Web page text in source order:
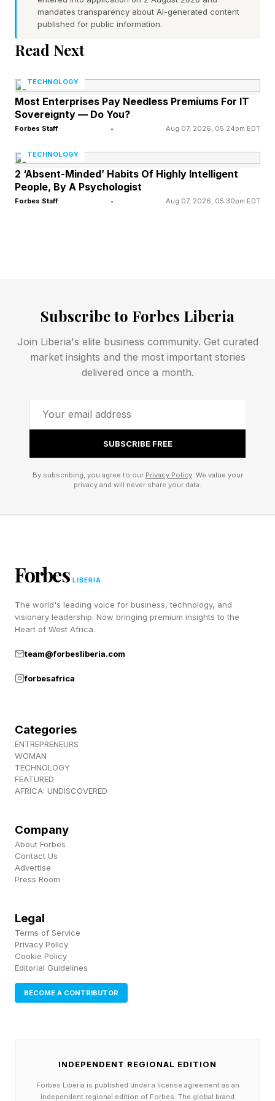
a minor-point update. Note that if you’re
updating from an earlier iOS 26 version, or even
from iOS 18, your download will be much bigger
Some users of the five phones covered by this
update have reported issues with the battery,
specifically a problem recharging when the
iPhone is drained or nearly drained of battery
life.
Apple says the issue has only affected a small
Apple iOS 26.5.1 Security
one. There were dozens in the last release, iOS
26.5, but this time it’s all about the iPhone
There have been a lot of reactions asking
to be 17GB but downloaded and installed
quickly, less than 20 minutes, so it’s possible
some of the files were not as big as predicted.
Some users have commented that their phones
seem snappier post-update and almost none
Apple iOS 26.5.1 Initial Verdict:
Update
If you have one of the relevant phones, this
update is definitely worth installing to overcome
the battery issue alone — even if you’ve never
mandates transparency about AI-generated content
published for public information.
Read Next
TECHNOLOGY
Most Enterprises Pay Needless Premiums For IT
Sovereignty — Do You?
Forbes Staff • Aug 07, 2026, 05:24pm EDT
TECHNOLOGY
2 ‘Absent-Minded’ Habits Of Highly Intelligent
People, By A Psychologist
Forbes Staff • Aug 07, 2026, 05:30pm EDT
Subscribe to Forbes Liberia
Join Liberia's elite business community. Get curated
market insights and the most important stories
delivered once a month.
SUBSCRIBE FREE
By subscribing, you agree to our Privacy Policy. We value your
privacy and will never share your data.
Forbes LIBERIA
The world's leading voice for business, technology, and
visionary leadership. Now bringing premium insights to the
Heart of West Africa.
team@forbesliberia.com
forbesafrica
Categories
ENTREPRENEURS
WOMAN
TECHNOLOGY
FEATURED
AFRICA: UNDISCOVERED
Company
About Forbes
Contact Us
Advertise
Press Room
Legal
Terms of Service
Privacy Policy
Cookie Policy
Editorial Guidelines
BECOME A CONTRIBUTOR
INDEPENDENT REGIONAL EDITION
Forbes Liberia is published under a license agreement as an
independent regional edition of Forbes. The global brand